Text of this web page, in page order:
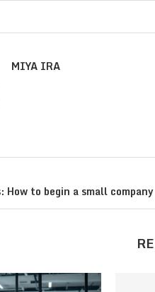
MIYA IRA
How to begin a small company